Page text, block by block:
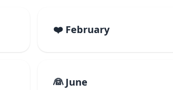
❤️ February
👰 June